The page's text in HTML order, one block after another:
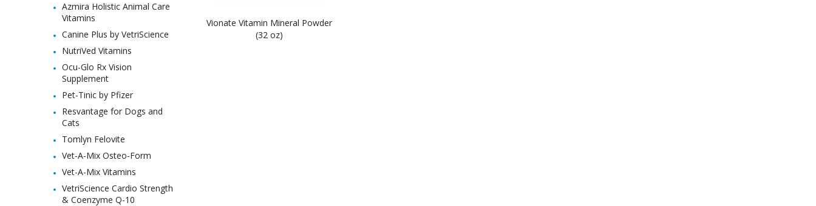
Azmira Holistic Animal Care
Vitamins
Canine Plus by VetriScience
NutriVed Vitamins
Ocu-Glo Rx Vision
Supplement
Pet-Tinic by Pfizer
Resvantage for Dogs and
Cats
Tomlyn Felovite
Vet-A-Mix Osteo-Form
Vet-A-Mix Vitamins
VetriScience Cardio Strength
& Coenzyme Q-10
Vionate Vitamin Mineral Powder
(32 oz)